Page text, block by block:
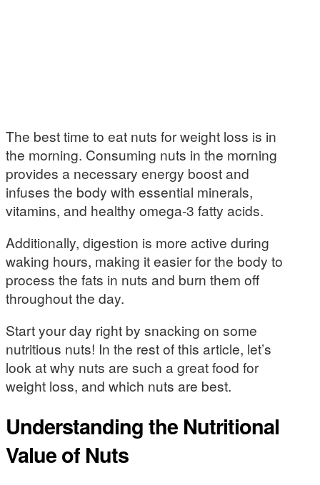
The best time to eat nuts for weight loss is in
the morning. Consuming nuts in the morning
provides a necessary energy boost and
infuses the body with essential minerals,
vitamins, and healthy omega-3 fatty acids.
Additionally, digestion is more active during
waking hours, making it easier for the body to
process the fats in nuts and burn them off
throughout the day.
Start your day right by snacking on some
nutritious nuts! In the rest of this article, let’s
look at why nuts are such a great food for
weight loss, and which nuts are best.
Understanding the Nutritional
Value of Nuts